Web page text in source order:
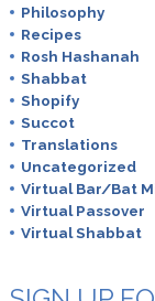
Philosophy
Recipes
Rosh Hashanah
Shabbat
Shopify
Succot
Translations
Uncategorized
Virtual Bar/Bat
Virtual Passover
Virtual Shabbat